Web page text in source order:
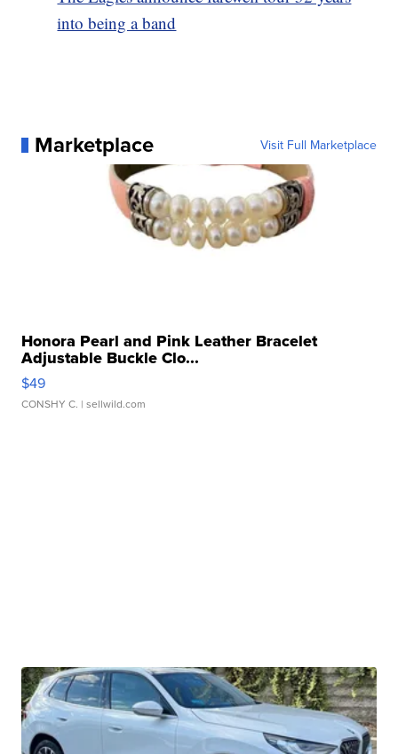
into being a band
Marketplace Visit Full Marketplace
Honora Pearl and Pink Leather Bracelet
Adjustable Buckle Clo...
$49
CONSHY C. | sellwild.com